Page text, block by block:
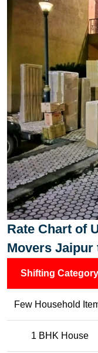
Rate Chart of
Movers Jaipur
Shifting Category
Few Household
1 BHK House